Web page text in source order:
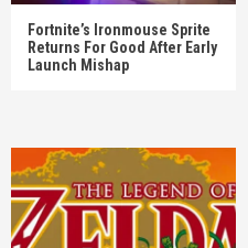
Fortnite’s Ironmouse Sprite
Returns For Good After Early
Launch Mishap